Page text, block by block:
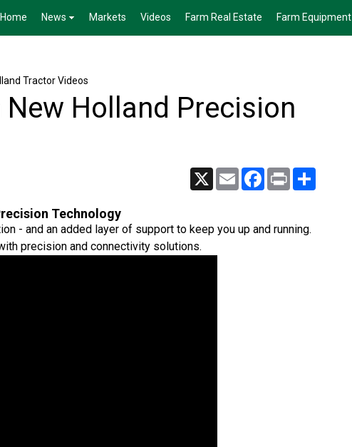
Home News Markets Videos Farm Real Estate Farm Equipment
Tractor Videos
Holland Precision
X Email Facebook
Print
Technology
- and an added layer of support to keep you up and running.
precision and connectivity solutions.